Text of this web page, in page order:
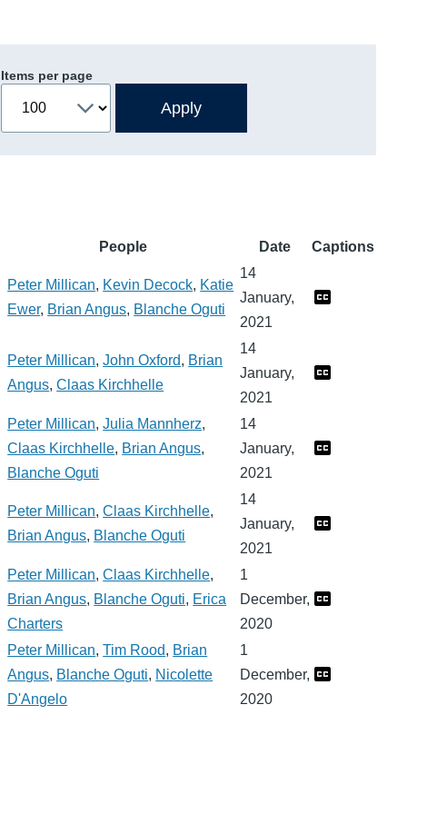
Items per page
People Date Captions
Peter Millican, Kevin Decock, Katie
Ewer, Brian Angus, Blanche Oguti
14
January,
2021
Peter Millican,John Oxford, Brian
Angus,Claas Kirchhelle
14
January,
2021
Peter Millican,Julia Mannherz,
Claas Kirchhelle, Brian Angus,
Blanche Oguti
14
January,
2021
Peter Millican,Claas Kirchhelle,
Brian Angus, Blanche Oguti
14
January,
2021
Peter Millican,Claas Kirchhelle,
Brian Angus, Blanche Oguti, Erica
Charters
1
December,
2020
Peter Millican,Tim Rood, Brian
Angus, Blanche Oguti, Nicolette
D'Angelo
1
December,
2020